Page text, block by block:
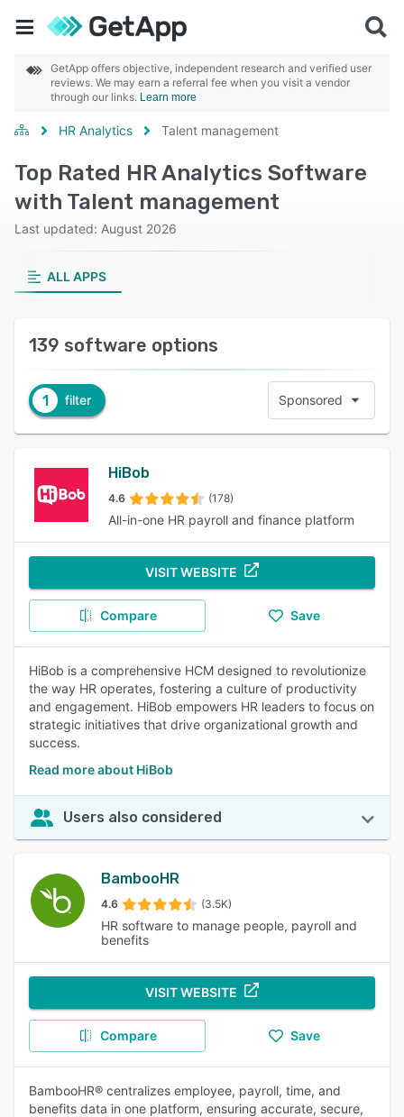
GetApp offers objective, independent research and verified user
reviews. We may earn a referral fee when you visit a vendor
through our links. Learn more
HR Analytics Talent management
Top Rated HR Analytics Software
with Talent management
Last updated: August 2026
ALL APPS
139 software options
1 filter Sponsored
HiBob
4.6 (178)
All-in-one HR payroll and finance platform
VISIT WEBSITE
Compare Save
HiBob is a comprehensive HCM designed to revolutionize
the way HR operates, fostering a culture of productivity
and engagement. HiBob empowers HR leaders to focus on
strategic initiatives that drive organizational growth and
success.
Read more about HiBob
Users also considered
BambooHR
4.6 (3.5K)
HR software to manage people, payroll and
benefits
VISIT WEBSITE
Compare Save
BambooHR® centralizes employee, payroll, time, and
benefits data in one platform, ensuring accurate, secure,